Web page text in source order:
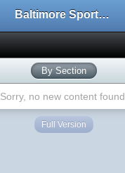
Baltimore Sports and Life
By Section
Sorry, no new content found.
Full Version